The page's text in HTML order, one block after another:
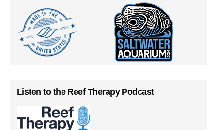
Listen to the Reef Therapy Podcast